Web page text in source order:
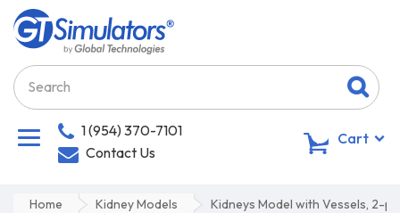
1 (954) 370-7101
Contact Us
Cart
Home Kidney Models Kidneys Model with Vessels, 2-